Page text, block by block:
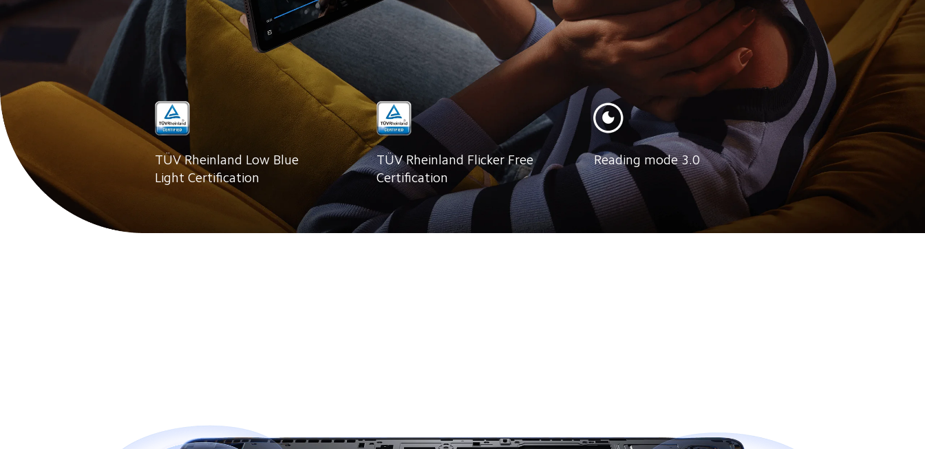
TÜV Rheinland Low Blue
Light Certification
TÜV Rheinland Flicker Free
Certification
Reading mode 3.0